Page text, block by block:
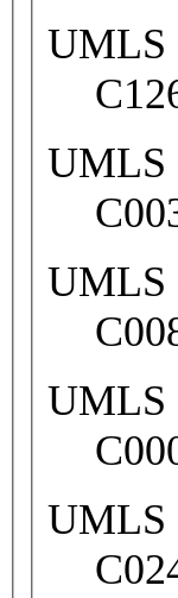
UMLS
UMLS
UMLS
UMLS
UMLS